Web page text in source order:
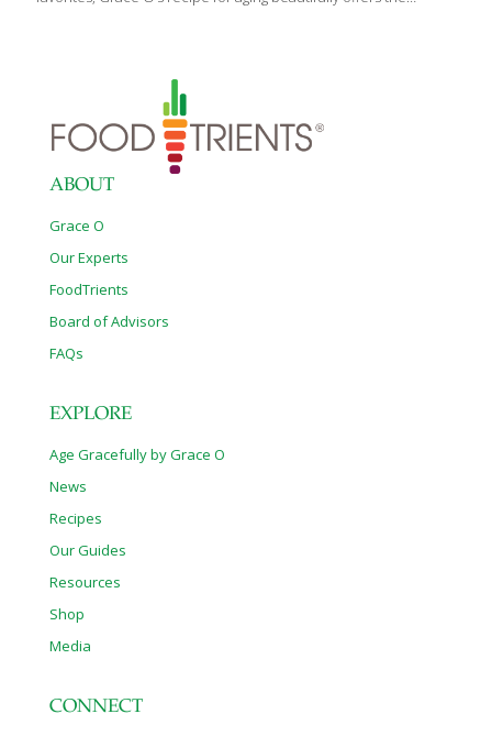
and research-based recipes provided in both of Grace O’s
ABOUT
Grace O
Our Experts
FoodTrients
Board of Advisors
FAQs
EXPLORE
Age Gracefully by Grace O
News
Recipes
Our Guides
Resources
Shop
Media
CONNECT